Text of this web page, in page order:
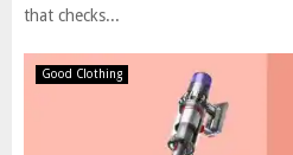
that checks...
Good Clothing